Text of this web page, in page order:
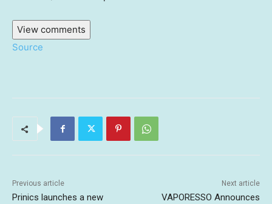
View comments
Source
Previous article
Prinics launches a new
Next article
VAPORESSO Announces